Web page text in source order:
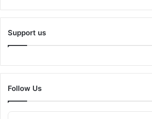
Support us
Follow Us